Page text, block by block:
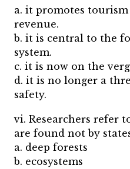
a. it promotes
revenue.
b. it is central to the
system.
c. it is now on the
d. it is no longer a
safety.
vi. Researchers refer
are found not by
a. deep forests
b. ecosystems